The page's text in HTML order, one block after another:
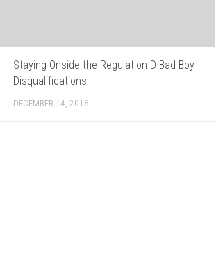
Staying Onside the Regulation D Bad Boy
Disqualifications
DECEMBER 14, 2016